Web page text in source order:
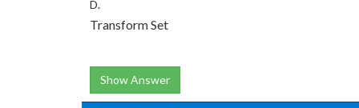
D.
Transform Set
Show Answer